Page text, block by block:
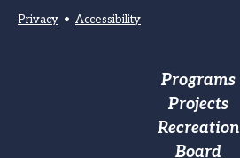
Privacy • Accessibility
Programs
Projects
Recreation
Board